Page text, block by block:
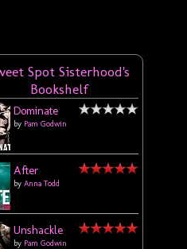
Spot Sisterhood's
Bookshelf
Dominate
by Pam Godwin
After
by Anna Todd
Unshackle
by Pam Godwin